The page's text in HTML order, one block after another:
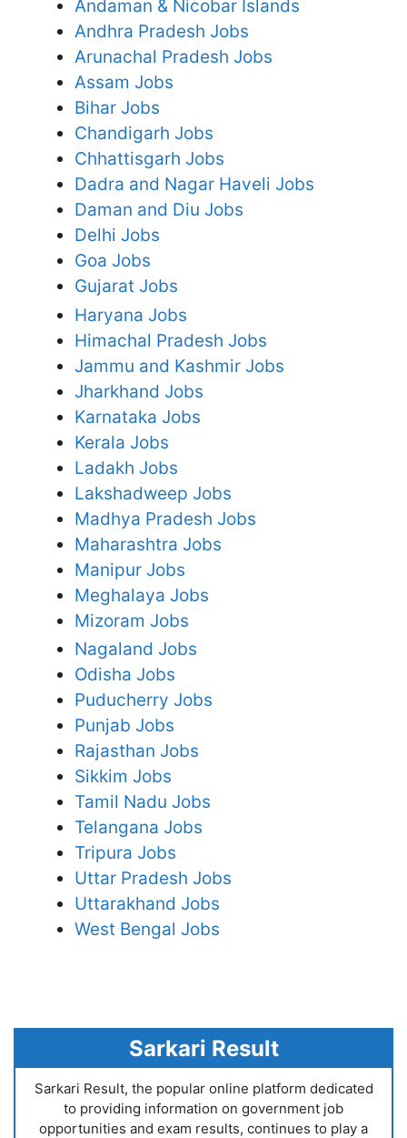
Andaman & Nicobar Islands
Andhra Pradesh Jobs
Arunachal Pradesh Jobs
Assam Jobs
Bihar Jobs
Chandigarh Jobs
Chhattisgarh Jobs
Dadra and Nagar Haveli Jobs
Daman and Diu Jobs
Delhi Jobs
Goa Jobs
Gujarat Jobs
Haryana Jobs
Himachal Pradesh Jobs
Jammu and Kashmir Jobs
Jharkhand Jobs
Karnataka Jobs
Kerala Jobs
Ladakh Jobs
Lakshadweep Jobs
Madhya Pradesh Jobs
Maharashtra Jobs
Manipur Jobs
Meghalaya Jobs
Mizoram Jobs
Nagaland Jobs
Odisha Jobs
Puducherry Jobs
Punjab Jobs
Rajasthan Jobs
Sikkim Jobs
Tamil Nadu Jobs
Telangana Jobs
Tripura Jobs
Uttar Pradesh Jobs
Uttarakhand Jobs
West Bengal Jobs
Sarkari Result
Sarkari Result, the popular online platform dedicated
to providing information on government job
opportunities and exam results, continues to play a